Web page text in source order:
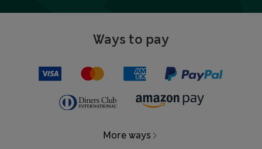
Ways to pay
More ways